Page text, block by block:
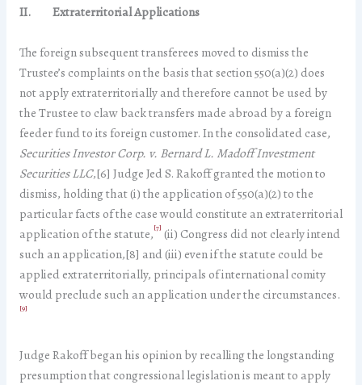
II. Extraterritorial Applications
The foreign subsequent transferees moved to dismiss the
Trustee’s complaints on the basis that section 550(a)(2) does
not apply extraterritorially and therefore cannot be used by
the Trustee to claw back transfers made abroad by a foreign
feeder fund to its foreign customer. In the consolidated case,
Securities Investor Corp. v. Bernard L. Madoff Investment
Securities LLC,[6] Judge Jed S. Rakoff granted the motion to
dismiss, holding that (i) the application of 550(a)(2) to the
particular facts of the case would constitute an extraterritorial
application of the statute,[7] (ii) Congress did not clearly intend
such an application,[8] and (iii) even if the statute could be
applied extraterritorially, principals of international comity
would preclude such an application under the circumstances.
[9]
Judge Rakoff began his opinion by recalling the longstanding
presumption that congressional legislation is meant to apply